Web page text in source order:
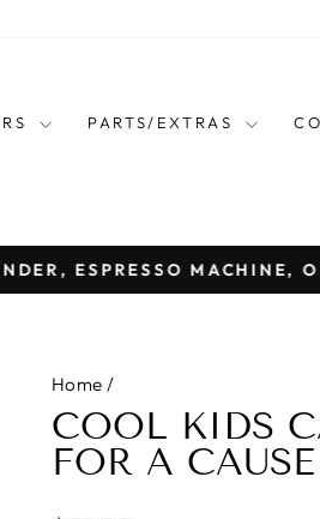
PARTS/EXTRAS
ESPRESSO MACHINE,
Home /
COOL KIDS
FOR A CAUSE